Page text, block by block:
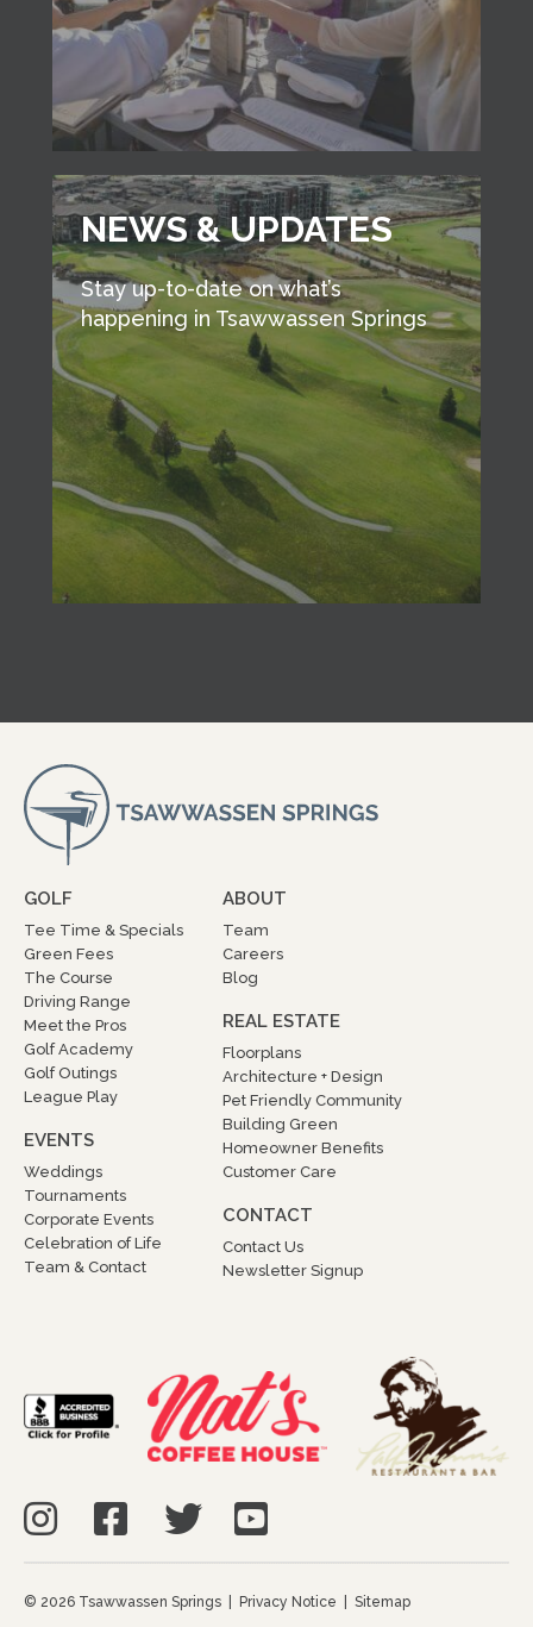
NEWS & UPDATES
Stay up-to-date on what’s
happening in Tsawwassen Springs
GOLF
Tee Time & Specials
Green Fees
The Course
Driving Range
Meet the Pros
Golf Academy
Golf Outings
League Play
EVENTS
Weddings
Tournaments
Corporate Events
Celebration of Life
Team & Contact
ABOUT
Team
Careers
Blog
REAL ESTATE
Floorplans
Architecture + Design
Pet Friendly Community
Building Green
Homeowner Benefits
Customer Care
CONTACT
Contact Us
Newsletter Signup
© 2026 Tsawwassen Springs | Privacy Notice Sitemap